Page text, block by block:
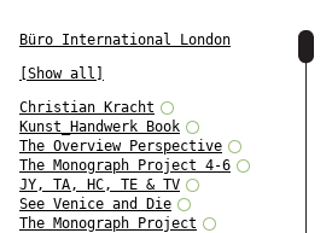
Büro International London
[Show all]
Christian Kracht
Kunst_Handwerk Book
The Overview Perspective
The Monograph Project 4-6
JY, TA, HC, TE & TV
See Venice and Die
The Monograph Project